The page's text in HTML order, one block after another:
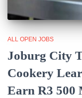
ALL OPEN JOBS
Joburg City
Cookery
Earn R3 500